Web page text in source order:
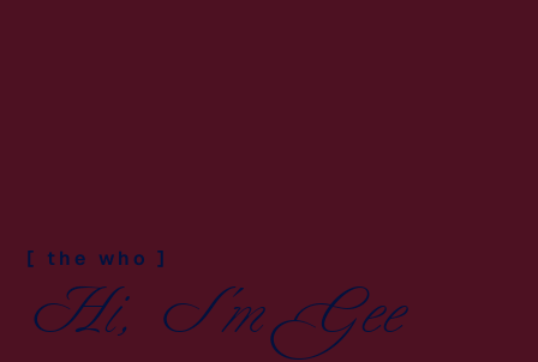
[ the who ]
Hi, I'm Gee